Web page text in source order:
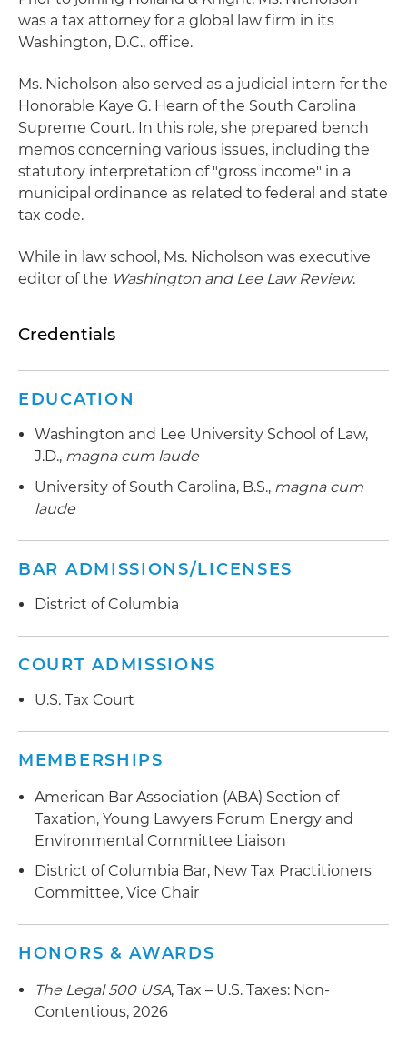
was a tax attorney for a global law firm in its
Washington, D.C., office.
Ms. Nicholson also served as a judicial intern for the
Honorable Kaye G. Hearn of the South Carolina
Supreme Court. In this role, she prepared bench
memos concerning various issues, including the
statutory interpretation of "gross income" in a
municipal ordinance as related to federal and state
tax code.
While in law school, Ms. Nicholson was executive
editor of the Washington and Lee Law Review.
Credentials
EDUCATION
Washington and Lee University School of Law,
J.D., magna cum laude
University of South Carolina, B.S., magna cum
laude
BAR ADMISSIONS/LICENSES
District of Columbia
COURT ADMISSIONS
U.S. Tax Court
MEMBERSHIPS
American Bar Association (ABA) Section of
Taxation, Young Lawyers Forum Energy and
Environmental Committee Liaison
District of Columbia Bar, New Tax Practitioners
Committee, Vice Chair
HONORS & AWARDS
The Legal 500 USA, Tax – U.S. Taxes: Non-
Contentious, 2026